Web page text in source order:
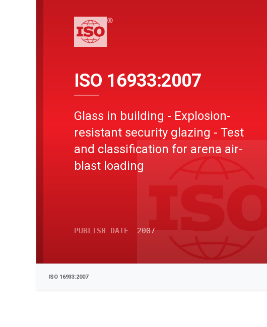
ISO 16933:2007
Glass in building - Explosion-
resistant security glazing - Test
and classification for arena air-
blast loading
PUBLISH DATE 2007
ISO 16933:2007